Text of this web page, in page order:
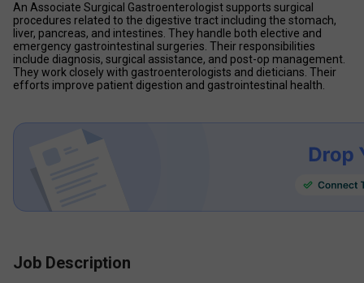
An Associate Surgical Gastroenterologist supports surgical
procedures related to the digestive tract including the stomach,
liver, pancreas, and intestines. They handle both elective and
emergency gastrointestinal surgeries. Their responsibilities
include diagnosis, surgical assistance, and post-op management.
They work closely with gastroenterologists and dieticians. Their
efforts improve patient digestion and gastrointestinal health.
Job Description